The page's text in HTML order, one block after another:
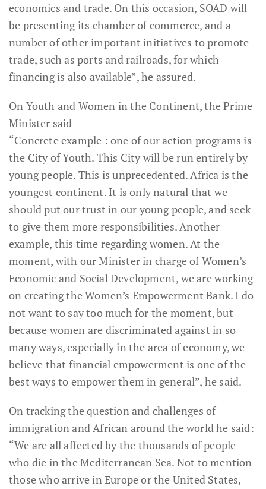
economics and trade. On this occasion, SOAD will
be presenting its chamber of commerce, and a
number of other important initiatives to promote
trade, such as ports and railroads, for which
financing is also available”, he assured.
On Youth and Women in the Continent, the Prime
Minister said
“Concrete example : one of our action programs is
the City of Youth. This City will be run entirely by
young people. This is unprecedented. Africa is the
youngest continent. It is only natural that we
should put our trust in our young people, and seek
to give them more responsibilities. Another
example, this time regarding women. At the
moment, with our Minister in charge of Women’s
Economic and Social Development, we are working
on creating the Women’s Empowerment Bank. I do
not want to say too much for the moment, but
because women are discriminated against in so
many ways, especially in the area of economy, we
believe that financial empowerment is one of the
best ways to empower them in general”, he said.
On tracking the question and challenges of
immigration and African around the world he said:
“We are all affected by the thousands of people
who die in the Mediterranean Sea. Not to mention
those who arrive in Europe or the United States,